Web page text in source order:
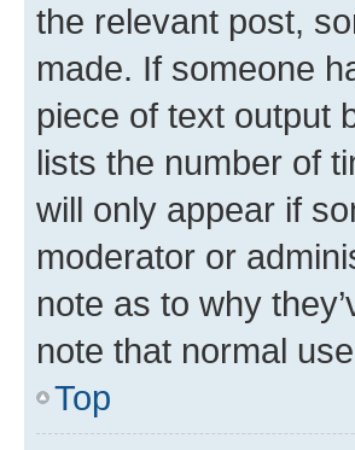
the relevant post,
made. If someone
piece of text output
lists the number of
will only appear if
moderator or
note as to why
note that normal
Top